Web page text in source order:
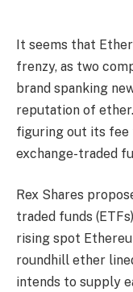
It seems that
frenzy, as two
brand spanking
reputation of
figuring out its fee
exchange-traded
Rex Shares
traded funds
rising spot
roundhill ether
intends to supply